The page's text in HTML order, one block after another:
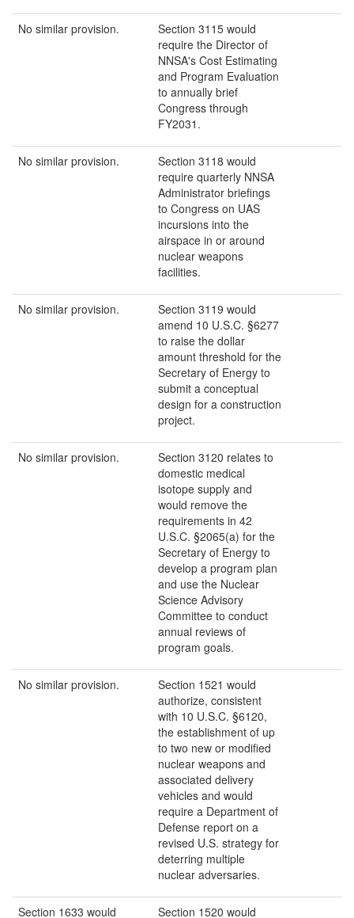
No similar provision.
Section 3115 would
require the Director of
NNSA's Cost Estimating
and Program Evaluation
to annually brief
Congress through
FY2031.
No similar provision.
Section 3118 would
require quarterly NNSA
Administrator briefings
to Congress on UAS
incursions into the
airspace in or around
nuclear weapons
facilities.
No similar provision.
Section 3119 would
amend 10 U.S.C. §6277
to raise the dollar
amount threshold for the
Secretary of Energy to
submit a conceptual
design for a construction
project.
No similar provision.
Section 3120 relates to
domestic medical
isotope supply and
would remove the
requirements in 42
U.S.C. §2065(a) for the
Secretary of Energy to
develop a program plan
and use the Nuclear
Science Advisory
Committee to conduct
annual reviews of
program goals.
No similar provision.
Section 1521 would
authorize, consistent
with 10 U.S.C. §6120,
the establishment of up
to two new or modified
nuclear weapons and
associated delivery
vehicles and would
require a Department of
Defense report on a
revised U.S. strategy for
deterring multiple
nuclear adversaries.
Section 1633 would Section 1520 would